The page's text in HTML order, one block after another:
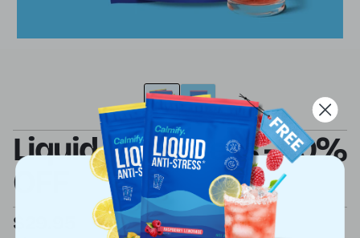
Liquid Anti Stress - 50%
OFF
$29.95 $59.95 SAVE 50%